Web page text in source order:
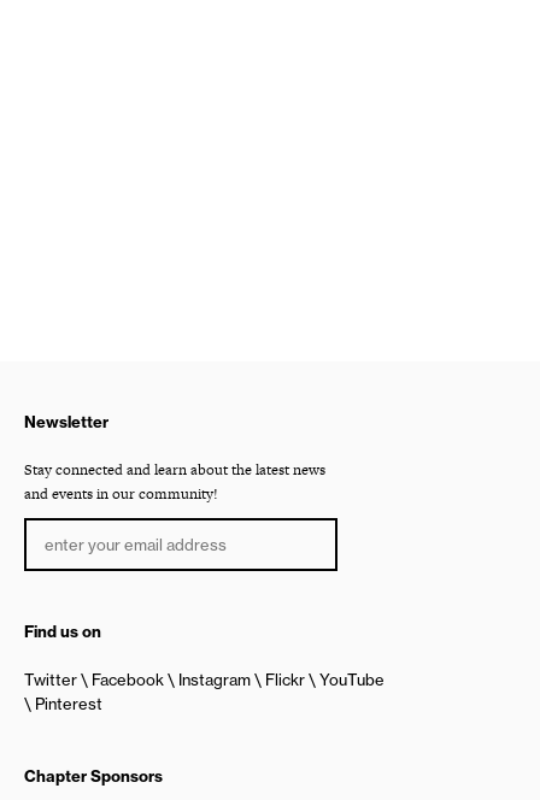
Newsletter
Stay connected and learn about the latest news
and events in our community!
Find us on
Twitter Facebook Instagram Flickr
YouTube
Pinterest
Chapter Sponsors